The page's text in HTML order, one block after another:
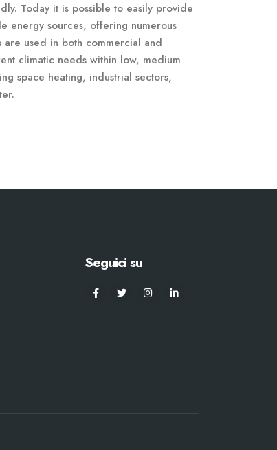
Today it is possible to easily provide
energy sources, offering numerous
used in both commercial and
climatic needs within low, medium
space heating, industrial sectors,
Seguici su